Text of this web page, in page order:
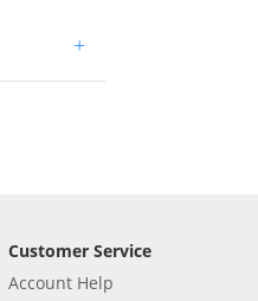
+
Customer Service
Account Help